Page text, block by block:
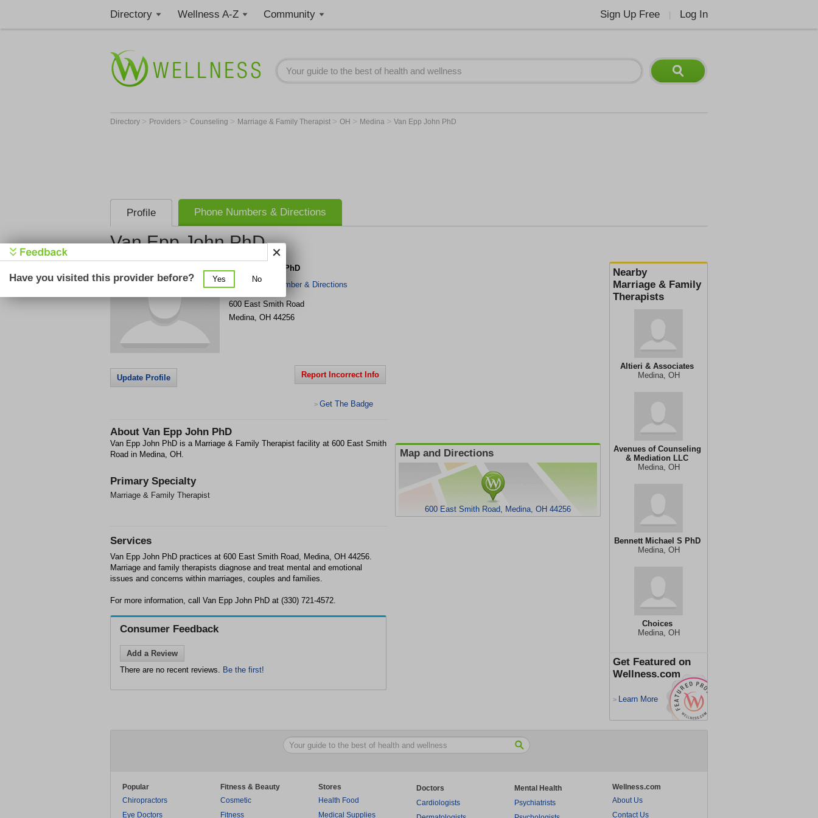
Directory Wellness A-Z Community Sign Up Free Log In
Directory > Providers > Counseling > Marriage & Family Therapist > OH > Medina > Van Epp John PhD
Profile Phone Numbers & Directions
Van Epp John PhD
Nearby
Marriage & Family
Therapists
Altieri & Associates
Medina, OH
Avenues of Counseling
& Mediation LLC
Medina, OH
Bennett Michael S PhD
Medina, OH
Choices
Medina, OH
Get Featured on
Wellness.com
> Learn More
Van Epp John PhD
Get Phone Number & Directions
600 East Smith Road
Medina, OH 44256
Update Profile Report Incorrect Info
> Get The Badge
About Van Epp John PhD
Van Epp John PhD is a Marriage & Family Therapist facility at 600 East Smith
Road in Medina, OH.
Primary Specialty
Marriage & Family Therapist
Map and Directions
600 East Smith Road, Medina, OH 44256
Services
Van Epp John PhD practices at 600 East Smith Road, Medina, OH 44256.
Marriage and family therapists diagnose and treat mental and emotional
issues and concerns within marriages, couples and families.
For more information, call Van Epp John PhD at (330) 721-4572.
Consumer Feedback
Add a Review
There are no recent reviews. Be the first!
Popular
Chiropractors
Eye Doctors
Fitness & Beauty
Cosmetic
Fitness
Stores
Health Food
Medical Supplies
Doctors
Cardiologists
Mental Health
Psychiatrists
Wellness.com
About Us
Contact Us
Have you visited this provider before? Yes No